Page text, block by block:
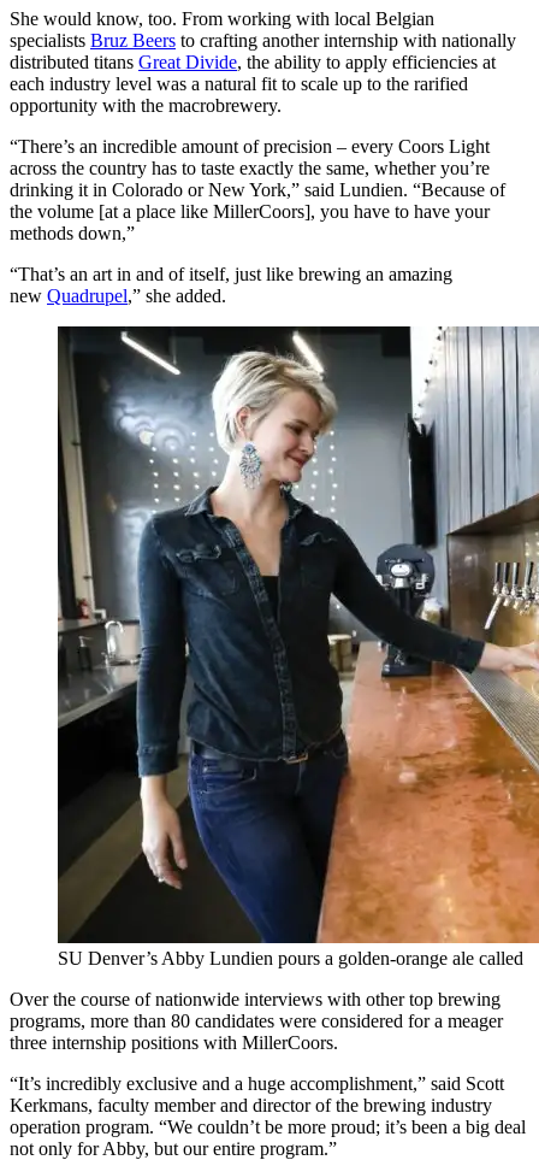
She would know, too. From working with local Belgian
specialists Bruz Beers to crafting another internship with nationally
distributed titans Great Divide, the ability to apply efficiencies at
each industry level was a natural fit to scale up to the rarified
opportunity with the macrobrewery.
“There’s an incredible amount of precision – every Coors Light
across the country has to taste exactly the same, whether you’re
drinking it in Colorado or New York,” said Lundien. “Because of
the volume [at a place like MillerCoors], you have to have your
methods down,”
“That’s an art in and of itself, just like brewing an amazing
new Quadrupel,” she added.
SU Denver’s Abby Lundien pours a golden-orange ale called
Over the course of nationwide interviews with other top brewing
programs, more than 80 candidates were considered for a meager
three internship positions with MillerCoors.
“It’s incredibly exclusive and a huge accomplishment,” said Scott
Kerkmans, faculty member and director of the brewing industry
operation program. “We couldn’t be more proud; it’s been a big deal
not only for Abby, but our entire program.”